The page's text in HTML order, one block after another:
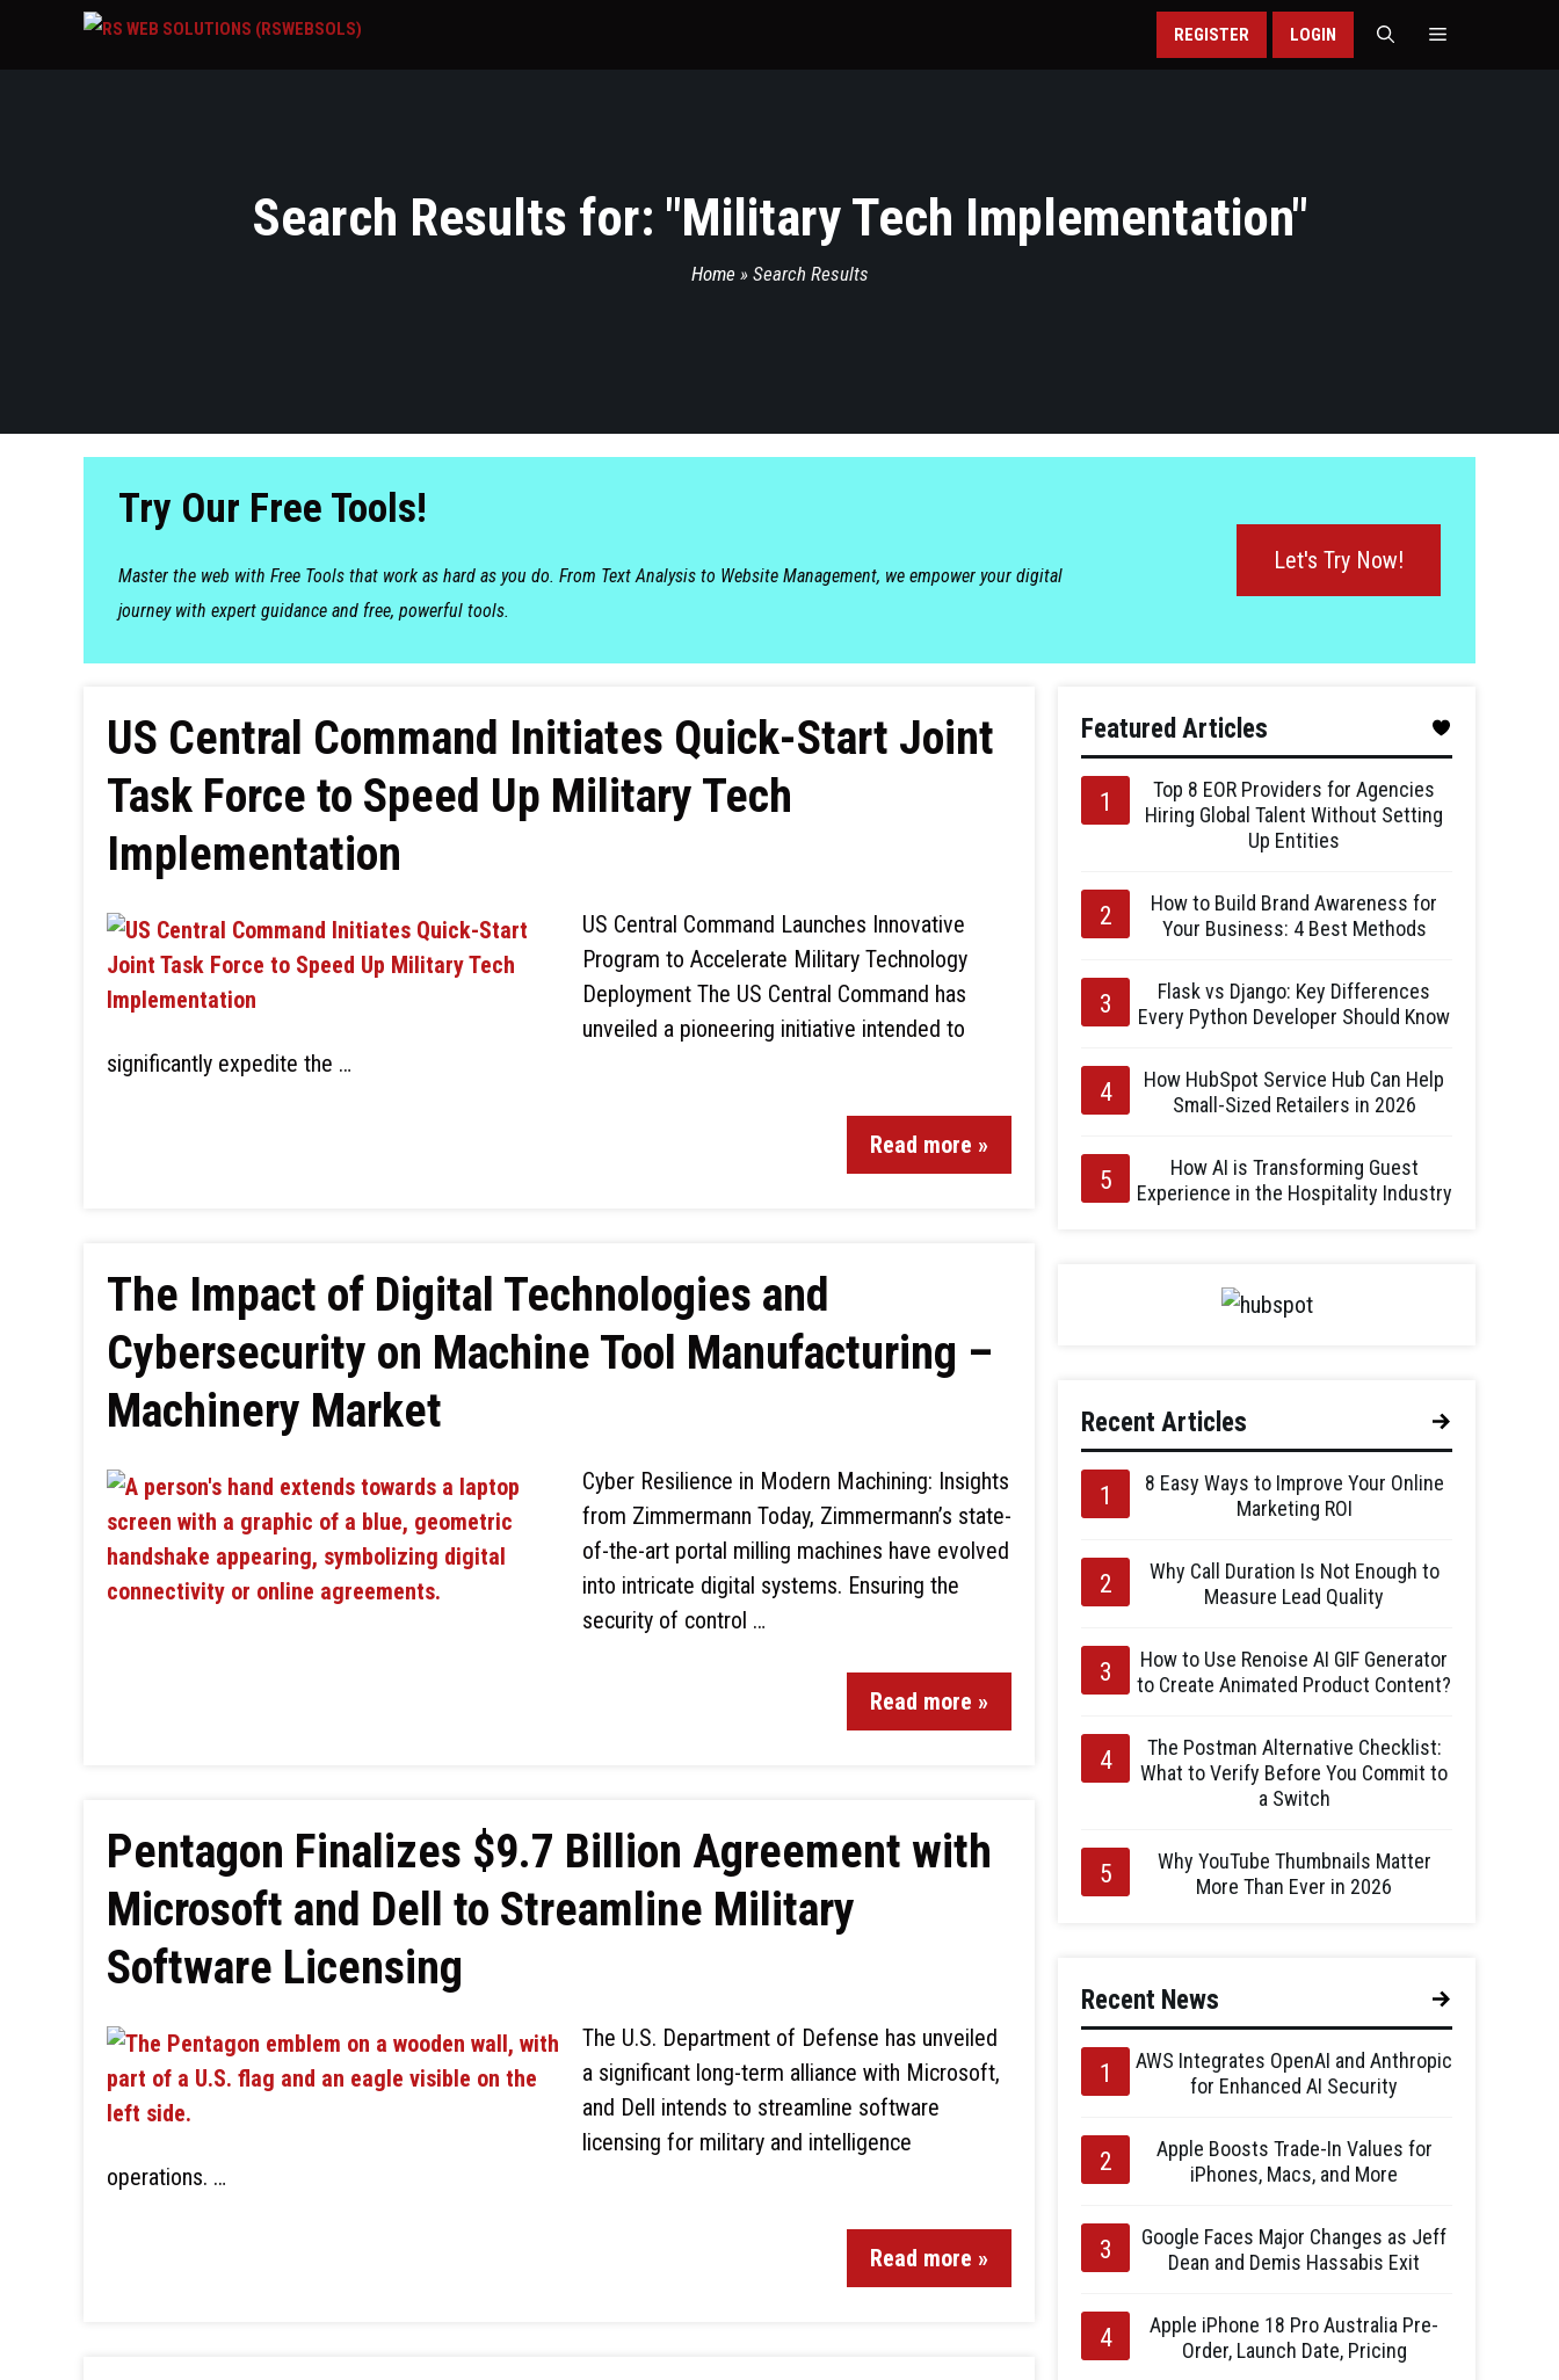
REGISTER LOGIN
Search Results for: "Military Tech Implementation"
Home » Search Results
Try Our Free Tools!
Master the web with Free Tools that work as hard as you do. From Text Analysis to Website Management, we empower your digital
journey with expert guidance and free, powerful tools.
Let's Try Now!
US Central Command Initiates Quick-Start Joint
Task Force to Speed Up Military Tech
Implementation
US Central Command Launches Innovative
Program to Accelerate Military Technology
Deployment The US Central Command has
unveiled a pioneering initiative intended to
significantly expedite the …
Read more »
The Impact of Digital Technologies and
Cybersecurity on Machine Tool Manufacturing –
Machinery Market
Cyber Resilience in Modern Machining: Insights
from Zimmermann Today, Zimmermann’s state-
of-the-art portal milling machines have evolved
into intricate digital systems. Ensuring the
security of control …
Read more »
Pentagon Finalizes $9.7 Billion Agreement with
Microsoft and Dell to Streamline Military
Software Licensing
The U.S. Department of Defense has unveiled
a significant long-term alliance with Microsoft,
and Dell intends to streamline software
licensing for military and intelligence
operations. …
Read more »
Featured Articles
Top 8 EOR Providers for Agencies
Hiring Global Talent Without Setting
Up Entities
How to Build Brand Awareness for
Your Business: 4 Best Methods
Flask vs Django: Key Differences
Every Python Developer Should Know
How HubSpot Service Hub Can Help
Small-Sized Retailers in 2026
How AI is Transforming Guest
Experience in the Hospitality Industry
Recent Articles
8 Easy Ways to Improve Your Online
Marketing ROI
Why Call Duration Is Not Enough to
Measure Lead Quality
How to Use Renoise AI GIF Generator
to Create Animated Product Content?
The Postman Alternative Checklist:
What to Verify Before You Commit to
a Switch
Why YouTube Thumbnails Matter
More Than Ever in 2026
Recent News
AWS Integrates OpenAI and Anthropic
for Enhanced AI Security
Apple Boosts Trade-In Values for
iPhones, Macs, and More
Google Faces Major Changes as Jeff
Dean and Demis Hassabis Exit
Apple iPhone 18 Pro Australia Pre-
Order, Launch Date, Pricing